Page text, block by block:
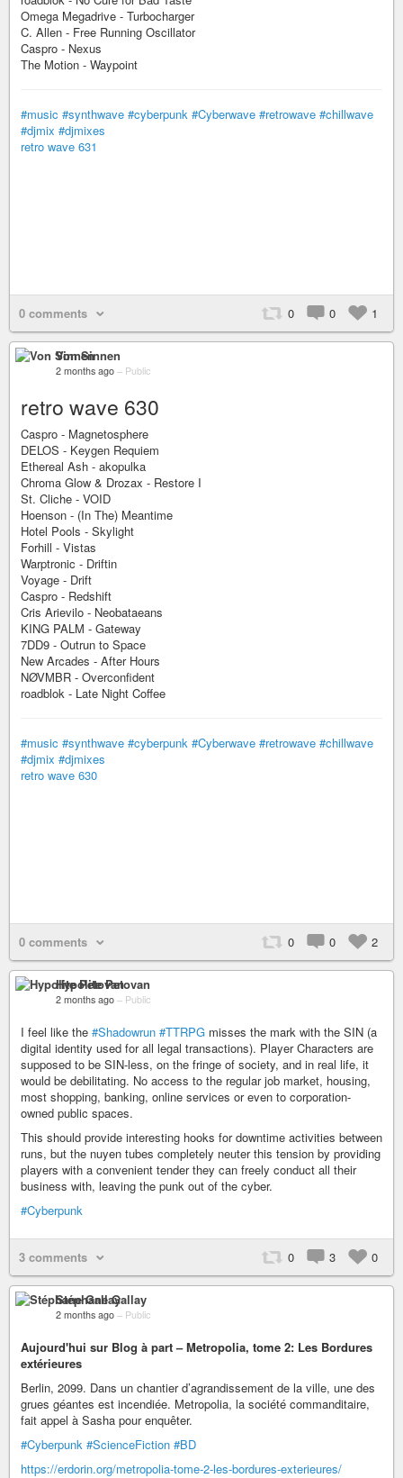
Omega Megadrive - Turbocharger
C. Allen - Free Running Oscillator
Caspro - Nexus
The Motion - Waypoint
#music #synthwave #cyberpunk #Cyberwave #retrowave #chillwave
#djmix #djmixes
retro wave 631
0 comments 0 0 1
Von Sinnen
2 months ago – Public
retro wave 630
Caspro - Magnetosphere
DELOS - Keygen Requiem
Ethereal Ash - akopulka
Chroma Glow & Drozax - Restore I
St. Cliche - VOID
Hoenson - (In The) Meantime
Hotel Pools - Skylight
Forhill - Vistas
Warptronic - Driftin
Voyage - Drift
Caspro - Redshift
Cris Arievilo - Neobataeans
KING PALM - Gateway
7DD9 - Outrun to Space
New Arcades - After Hours
NØVMBR - Overconfident
roadblok - Late Night Coffee
#music #synthwave #cyberpunk #Cyberwave #retrowave #chillwave
#djmix #djmixes
retro wave 630
0 comments 0 0 2
Hypolite Petovan
2 months ago – Public
I feel like the #Shadowrun #TTRPG misses the mark with the SIN (a
digital identity used for all legal transactions). Player Characters are
supposed to be SIN-less, on the fringe of society, and in real life, it
would be debilitating. No access to the regular job market, housing,
most shopping, banking, online services or even to corporation-
owned public spaces.
This should provide interesting hooks for downtime activities between
runs, but the nuyen tubes completely neuter this tension by providing
players with a convenient tender they can freely conduct all their
business with, leaving the punk out of the cyber.
#Cyberpunk
3 comments 0 3 0
Stéphane Gallay
2 months ago – Public
Aujourd'hui sur Blog à part – Metropolia, tome 2: Les Bordures
extérieures
Berlin, 2099. Dans un chantier d’agrandissement de la ville, une des
grues géantes est incendiée. Metropolia, la société commanditaire,
fait appel à Sasha pour enquêter.
#Cyberpunk #ScienceFiction #BD
https://erdorin.org/metropolia-tome-2-les-bordures-exterieures/